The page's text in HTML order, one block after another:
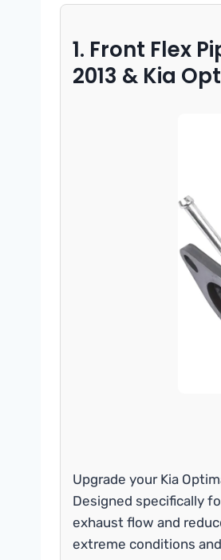
1. Front Flex
2013 & Kia
Upgrade your Kia
Designed specifically
exhaust flow and
extreme conditions